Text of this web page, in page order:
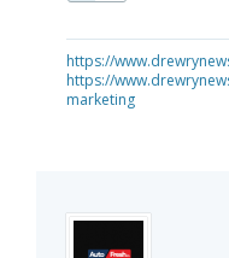
https://
https://
marketing